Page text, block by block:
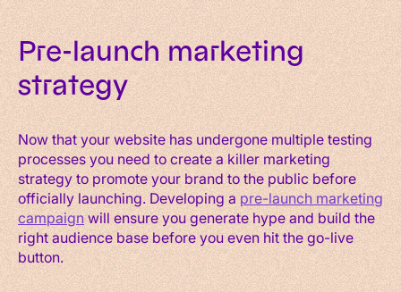
Pre-launch marketing
strategy
Now that your website has undergone multiple testing
processes you need to create a killer marketing
strategy to promote your brand to the public before
officially launching. Developing apre-launch marketing
campaignwill ensure you generate hype and build the
right audience base before you even hit the go-live
button.